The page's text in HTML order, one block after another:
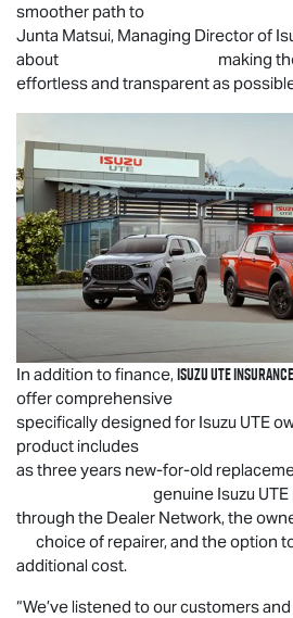
smoother path to
Junta Matsui, Managing Director of
about making the
effortless and transparent as
In addition to finance,Isuzu UTEInsurance
offer comprehensive
specifically designed for Isuzu UTE
product includes
as three years new-for-old
genuine Isuzu UTE
through the Dealer
choice of repairer, and the option
additional cost.
“We’ve listened to our customers